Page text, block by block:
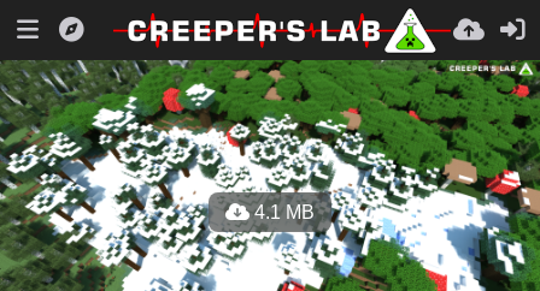
4.1 MB